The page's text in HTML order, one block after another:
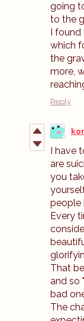
going
to the
I
which
the
more,
Reply
I
are
you
people
Every
That
and so
bad
The